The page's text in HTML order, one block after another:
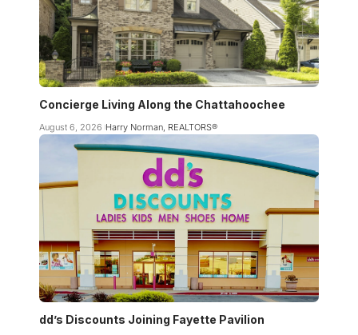
Concierge Living Along the Chattahoochee
August 6, 2026 Harry Norman, REALTORS®
dd’s Discounts Joining Fayette Pavilion